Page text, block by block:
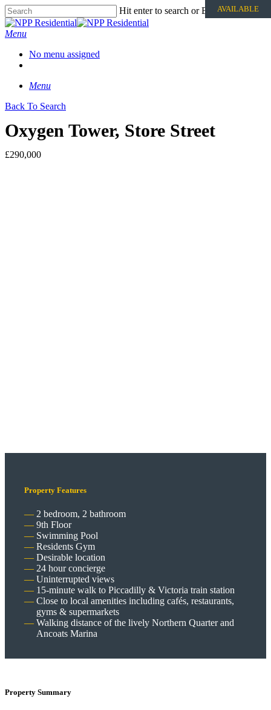
Hit enter to search or ESC to close
Menu
No menu assigned
Menu
Back To Search
Oxygen Tower, Store Street
£290,000
AVAILABLE
Property Features
2 bedroom, 2 bathroom
9th Floor
Swimming Pool
Residents Gym
Desirable location
24 hour concierge
Uninterrupted views
15-minute walk to Piccadilly & Victoria train station
Close to local amenities including cafés, restaurants,
gyms & supermarkets
Walking distance of the lively Northern Quarter and
Ancoats Marina
Property Summary